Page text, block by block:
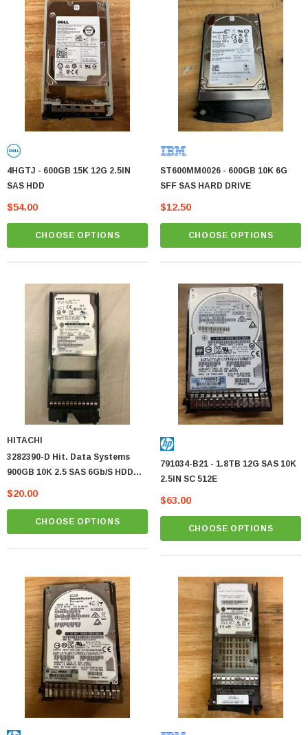
MTA36ASF2G72PZ-2G1 Micron 16GB PC4-
17000 DDR4-2133 ECC REG Memory Module
MTA36ASF2G
Contact us for pricing
4HGTJ - 600GB 15K 12G 2.5IN
SAS HDD
$54.00
CHOOSE OPTIONS
ST600MM0026 - 600GB 10K 6G
SFF SAS HARD DRIVE
$12.50
CHOOSE OPTIONS
HITACHI
3282390-D Hit. Data Systems
900GB 10K 2.5 SAS 6Gb/s HDD
Hitachi OEM
$20.00
CHOOSE OPTIONS
791034-B21 - 1.8TB 12G SAS 10K
2.5IN SC 512E
$63.00
CHOOSE OPTIONS